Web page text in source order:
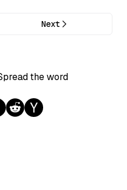
Next
the word